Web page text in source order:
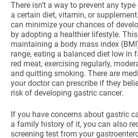
There isn’t a way to prevent any
a certain diet, vitamin, or
can minimize your chances of
by adopting a healthier lifestyle.
maintaining a body mass index
range, eating a balanced diet low in
red meat, exercising regularly,
and quitting smoking. There are
your doctor can prescribe if they
risk of developing gastric cancer.
If you have concerns about gastric
a family history of it, you can also
screening test from your